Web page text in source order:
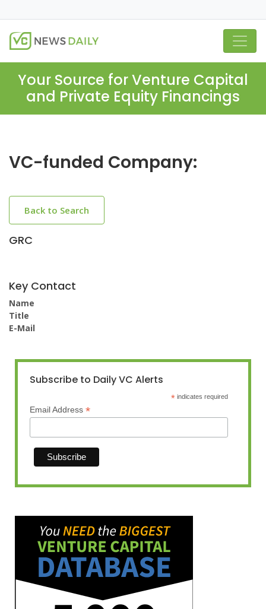
Your Source for Venture Capital
and Private Equity Financings
VC-funded Company:
Back to Search
GRC
Key Contact
Name
Title
E-Mail
Subscribe to Daily VC Alerts
* indicates required
Email Address *